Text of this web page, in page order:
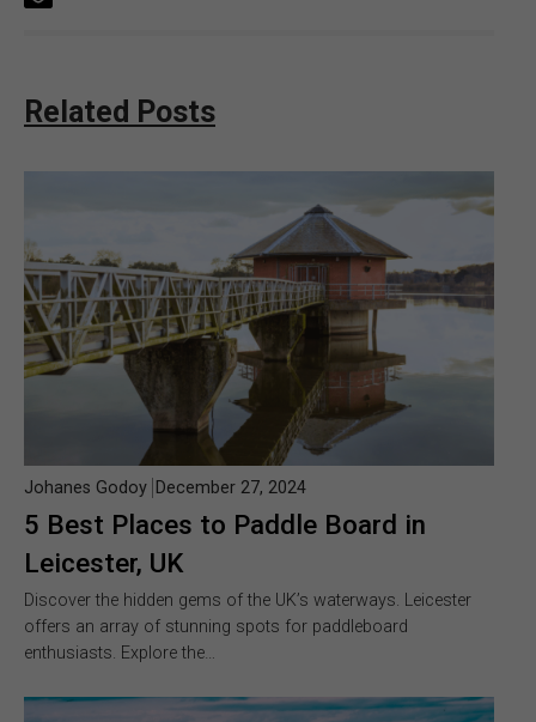
Related Posts
5 Best Places to Paddle Board in
Leicester, UK
Johanes Godoy December 27, 2024
Discover the hidden gems of the UK’s waterways. Leicester
offers an array of stunning spots for paddleboard
enthusiasts. Explore the…